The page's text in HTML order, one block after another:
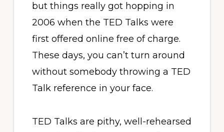
but things really got hopping in
2006 when the TED Talks were
first offered online free of charge.
These days, you can’t turn around
without somebody throwing a TED
Talk reference in your face.
TED Talks are pithy, well-rehearsed